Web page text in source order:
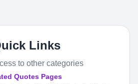
Links
to other categories
Quotes Pages